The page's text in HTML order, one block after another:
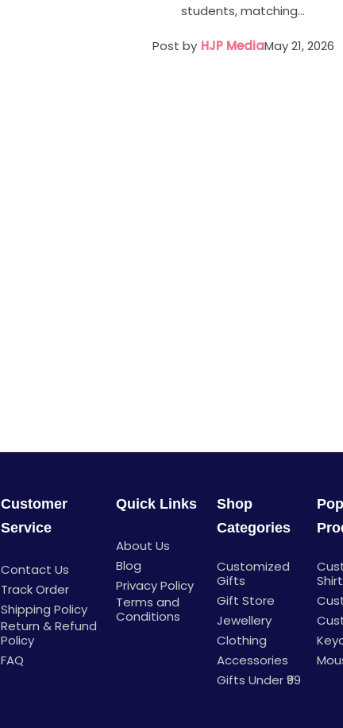
students, matching…
Post by HJP MediaMay 21, 2026
Customer
Service
Contact Us
Track Order
Shipping Policy
Return & Refund
Policy
FAQ
Quick Links
About Us
Blog
Privacy Policy
Terms and
Conditions
Shop
Categories
Customized
Gifts
Gift Store
Jewellery
Clothing
Accessories
Gifts Under ₹99